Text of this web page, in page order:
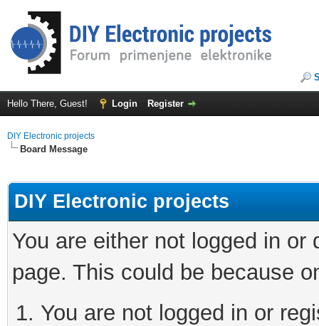
Hello There, Guest! Login Register
DIY Electronic projects
Board Message
DIY Electronic projects
You are either not logged in
page. This could be because
You are not logged in or